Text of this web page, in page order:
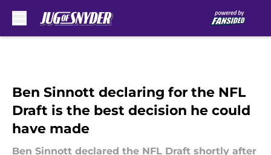
Ben Sinnott declaring for the NFL
Draft is the best decision he could
have made
Ben Sinnott declared the NFL Draft shortly after